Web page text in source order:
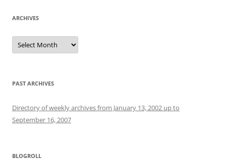
ARCHIVES
Archives
PAST ARCHIVES
Directory of weekly archives from January 13, 2002 up to
September 16, 2007
BLOGROLL